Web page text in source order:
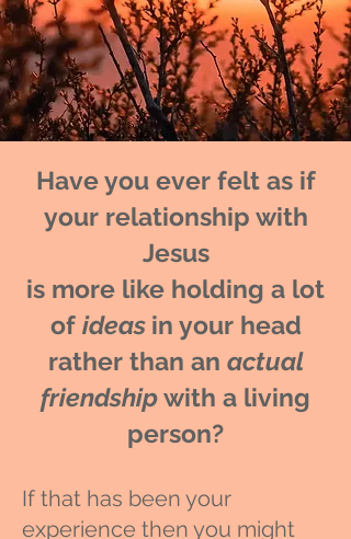
Have you ever felt as if
your relationship with
Jesus
is more like holding a lot
of ideas in your head
rather than an actual
friendshipwith a living
person?
If that has been your
experience then you might